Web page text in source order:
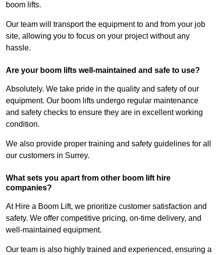
boom lifts.
Our team will transport the equipment to and from your job
site, allowing you to focus on your project without any
hassle.
Are your boom lifts well-maintained and safe to use?
Absolutely. We take pride in the quality and safety of our
equipment. Our boom lifts undergo regular maintenance
and safety checks to ensure they are in excellent working
condition.
We also provide proper training and safety guidelines for all
our customers in Surrey.
What sets you apart from other boom lift hire
companies?
At Hire a Boom Lift, we prioritize customer satisfaction and
safety. We offer competitive pricing, on-time delivery, and
well-maintained equipment.
Our team is also highly trained and experienced, ensuring a